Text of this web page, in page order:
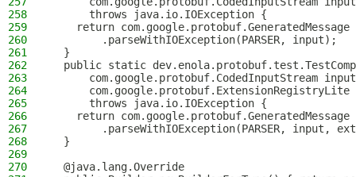
258
      throws java.io.IOException {
259
    return com.google.protobuf.GeneratedMessage
260
        .parseWithIOException(PARSER, input);
261
  }
262
public static
263
com.google.protobuf.CodedInputStream
264
com.google.protobuf.ExtensionRegistryLite
265
      throws java.io.IOException {
266
    return com.google.protobuf.GeneratedMessage
267
.parseWithIOException(PARSER, input,
268
  }
269
270
  @java.lang.Override